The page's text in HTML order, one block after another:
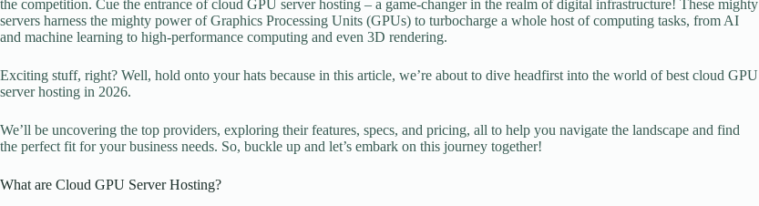
the competition. Cue the entrance of cloud GPU server hosting – a game-changer in the realm of digital infrastructure! These mighty
servers harness the mighty power of Graphics Processing Units (GPUs) to turbocharge a whole host of computing tasks, from AI
and machine learning to high-performance computing and even 3D rendering.
Exciting stuff, right? Well, hold onto your hats because in this article, we’re about to dive headfirst into the world of best cloud GPU
server hosting in 2026.
We’ll be uncovering the top providers, exploring their features, specs, and pricing, all to help you navigate the landscape and find
the perfect fit for your business needs. So, buckle up and let’s embark on this journey together!
What are Cloud GPU Server Hosting?